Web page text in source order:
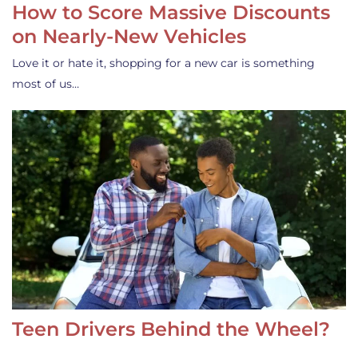
How to Score Massive Discounts
on Nearly-New Vehicles
Love it or hate it, shopping for a new car is something
most of us…
Teen Drivers Behind the Wheel?